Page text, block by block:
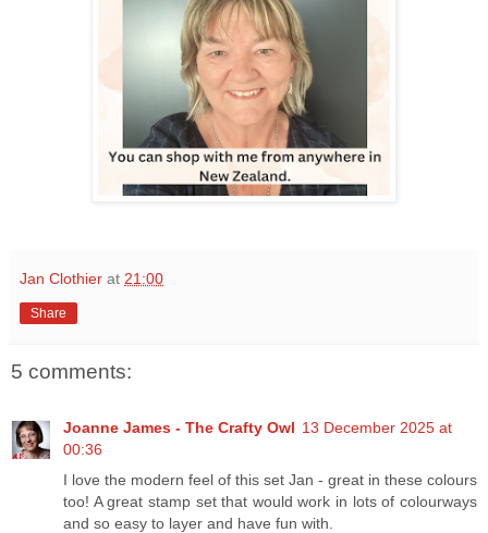
Jan Clothier at 21:00
Share
5 comments:
Joanne James - The Crafty Owl 13 December 2025 at
00:36
I love the modern feel of this set Jan - great in these colours
too! A great stamp set that would work in lots of colourways
and so easy to layer and have fun with.